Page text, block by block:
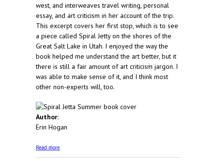
west, and interweaves travel writing, personal
essay, and art criticism in her account of the trip.
This excerpt covers her first stop, which is to see
a piece called Spiral Jetty on the shores of the
Great Salt Lake in Utah. I enjoyed the way the
book helped me understand the art better, but it
there is still a fair amount of art criticism jargon. I
was able to make sense of it, and I think most
other non-experts will, too.
Author:
Erin Hogan
Read more